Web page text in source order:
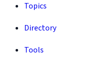
Topics
Directory
Tools